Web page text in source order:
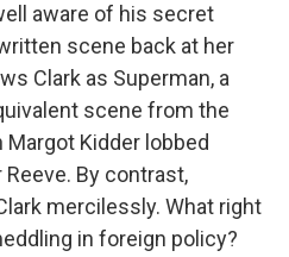
aware of his secret
scene back at her
Clark as Superman, a
scene from the
Margot Kidder lobbed
By contrast,
mercilessly. What right
in foreign policy?